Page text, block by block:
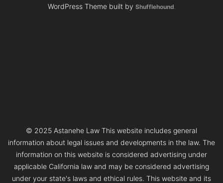
WordPress Theme built by Shufflehound
© 2025 Astanehe Law This website includes general
information about legal issues and developments in the law. The
information on this website is considered advertising under
applicable California law and may be considered advertising
under your state's laws and ethical rules. This website and its